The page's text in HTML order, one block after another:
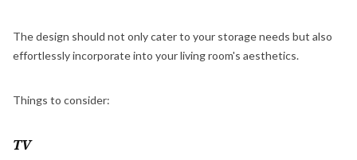
The design should not only cater to your storage needs but also
effortlessly incorporate into your living room's aesthetics.
Things to consider:
TV